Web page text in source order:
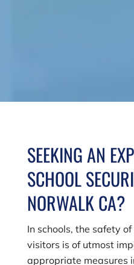
SEEKING AN
SCHOOL
NORWALK CA?
In schools, the safety
visitors is of utmost
appropriate measures